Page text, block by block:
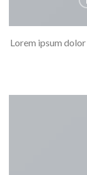
Lorem ipsum